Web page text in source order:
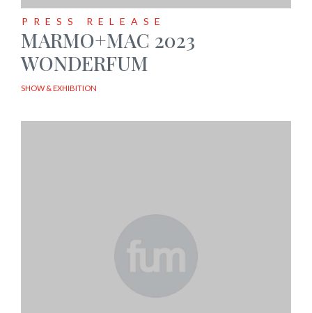
PRESS RELEASE
MARMO+MAC 2023
WONDERFUM
SHOW & EXHIBITION